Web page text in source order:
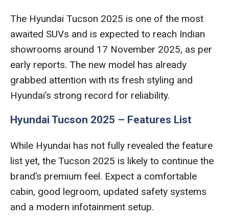
The Hyundai Tucson 2025 is one of the most
awaited SUVs and is expected to reach Indian
showrooms around 17 November 2025, as per
early reports. The new model has already
grabbed attention with its fresh styling and
Hyundai’s strong record for reliability.
Hyundai Tucson 2025 – Features List
While Hyundai has not fully revealed the feature
list yet, the Tucson 2025 is likely to continue the
brand’s premium feel. Expect a comfortable
cabin, good legroom, updated safety systems
and a modern infotainment setup.